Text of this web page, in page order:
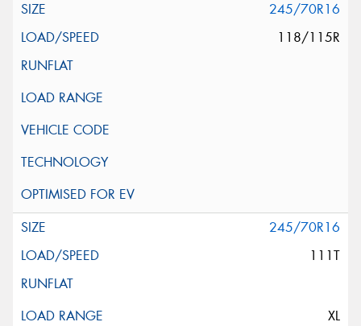
245/70R16
118/115R
245/70R16
111T
XL